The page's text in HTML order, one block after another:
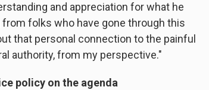
and appreciation for what he
folks who have gone through this
that personal connection to the painful
authority, from my perspective."
policy on the agenda